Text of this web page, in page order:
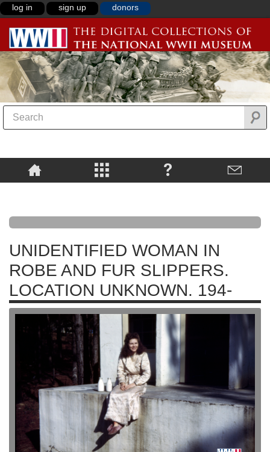
log in sign up donors
UNIDENTIFIED WOMAN IN
ROBE AND FUR SLIPPERS.
LOCATION UNKNOWN. 194-